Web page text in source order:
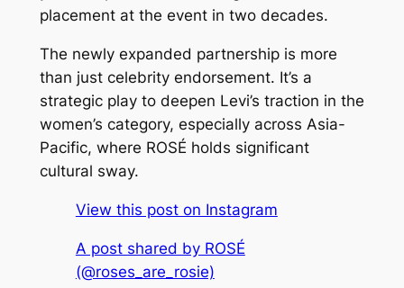
placement at the event in two decades.
The newly expanded partnership is more
than just celebrity endorsement. It’s a
strategic play to deepen Levi’s traction in the
women’s category, especially across Asia-
Pacific, where ROSÉ holds significant
cultural sway.
View this post on Instagram
A post shared by ROSÉ
(@roses_are_rosie)